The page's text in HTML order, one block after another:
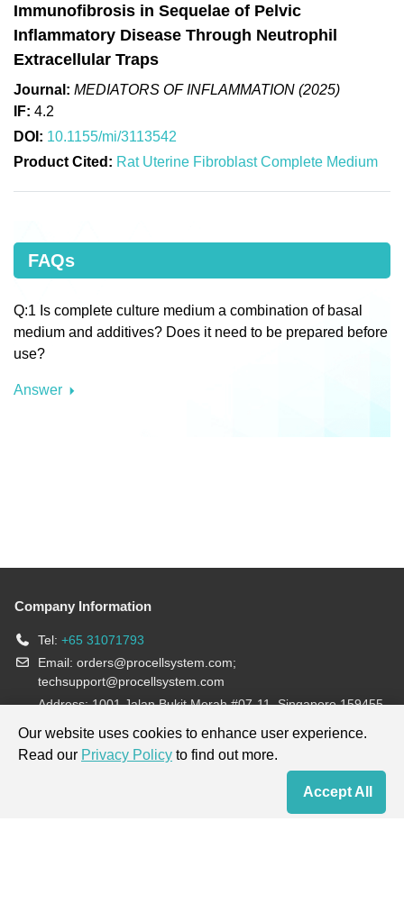
Immunofibrosis in Sequelae of Pelvic
Inflammatory Disease Through Neutrophil
Extracellular Traps
Journal: MEDIATORS OF INFLAMMATION (2025)
IF: 4.2
DOI: 10.1155/mi/3113542
Product Cited: Rat Uterine Fibroblast Complete Medium
FAQs
Q:1 Is complete culture medium a combination of basal
medium and additives? Does it need to be prepared before
use?
Answer
Company Information
Tel: +65 31071793
Email: orders@procellsystem.com;
techsupport@procellsystem.com
Address: 1001 Jalan Bukit Merah #07-11, Singapore 159455
Join us:
Our website uses cookies to enhance user experience.
Read our Privacy Policy to find out more.
Accept All